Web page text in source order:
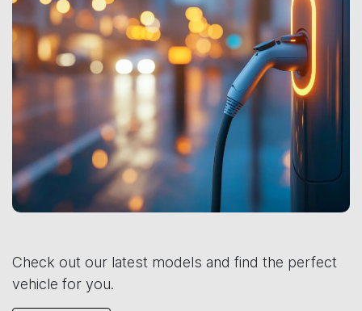
Check out our latest models and find the perfect
vehicle for you.